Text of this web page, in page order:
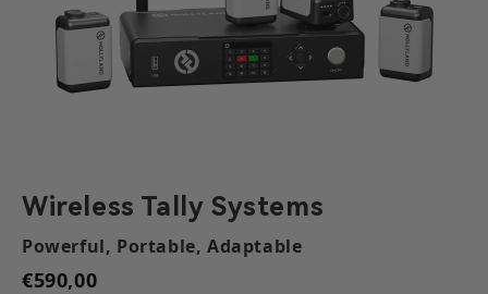
Wireless Tally Systems
Powerful, Portable, Adaptable
€590,00